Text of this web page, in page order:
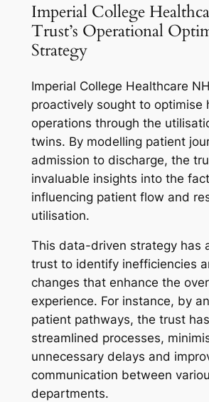
Imperial College
Trust’s Operational
Strategy
Imperial College Healthcare
proactively sought to optimise
operations through the
twins. By modelling patient
admission to discharge, the
invaluable insights into the
influencing patient flow and
utilisation.
This data-driven strategy has
trust to identify inefficiencies
changes that enhance the
experience. For instance, by
patient pathways, the trust
streamlined processes,
unnecessary delays and
communication between
departments.